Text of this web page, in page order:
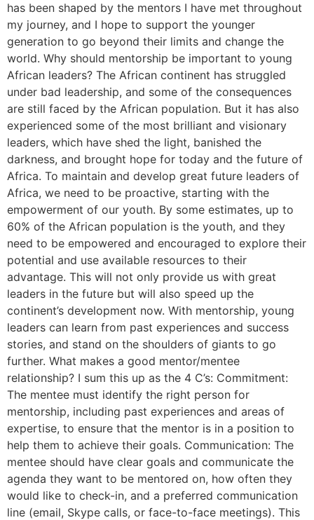
has been shaped by the mentors I have met throughout
my journey, and I hope to support the younger
generation to go beyond their limits and change the
world. Why should mentorship be important to young
African leaders? The African continent has struggled
under bad leadership, and some of the consequences
are still faced by the African population. But it has also
experienced some of the most brilliant and visionary
leaders, which have shed the light, banished the
darkness, and brought hope for today and the future of
Africa. To maintain and develop great future leaders of
Africa, we need to be proactive, starting with the
empowerment of our youth. By some estimates, up to
60% of the African population is the youth, and they
need to be empowered and encouraged to explore their
potential and use available resources to their
advantage. This will not only provide us with great
leaders in the future but will also speed up the
continent’s development now. With mentorship, young
leaders can learn from past experiences and success
stories, and stand on the shoulders of giants to go
further. What makes a good mentor/mentee
relationship? I sum this up as the 4 C’s: Commitment:
The mentee must identify the right person for
mentorship, including past experiences and areas of
expertise, to ensure that the mentor is in a position to
help them to achieve their goals. Communication: The
mentee should have clear goals and communicate the
agenda they want to be mentored on, how often they
would like to check-in, and a preferred communication
line (email, Skype calls, or face-to-face meetings). This